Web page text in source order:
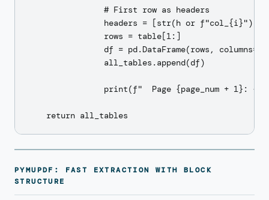
                # First row as headers
headers = [str(h or f"col_{i}")
                rows = table[1:]
df = pd.DataFrame(rows,
                all_tables.append(df)
print(f"  Page {page_num + 1}:
PYMUPDF: FAST EXTRACTION WITH BLOCK
STRUCTURE